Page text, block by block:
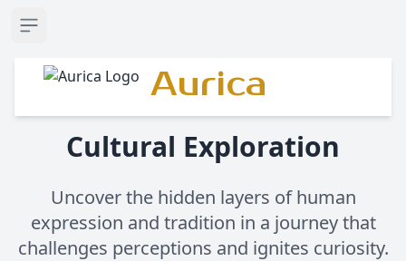
Open sidebar
Aurica
Cultural Exploration
Uncover the hidden layers of human
expression and tradition in a journey that
challenges perceptions and ignites curiosity.